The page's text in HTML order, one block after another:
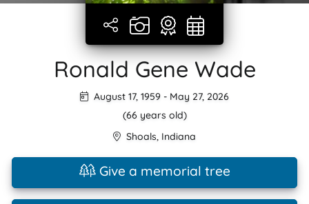
Ronald Gene Wade
August 17, 1959 - May 27, 2026
(66 years old)
Shoals, Indiana
Give a memorial tree